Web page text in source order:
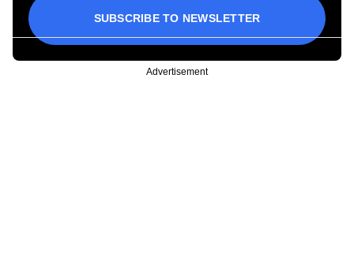
SUBSCRIBE TO NEWSLETTER
Advertisement